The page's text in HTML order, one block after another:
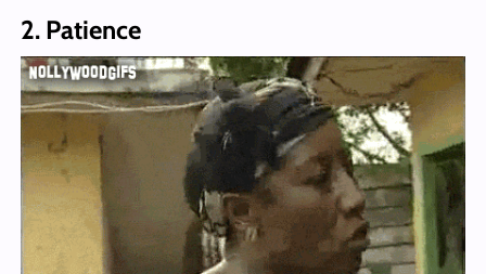
2. Patience